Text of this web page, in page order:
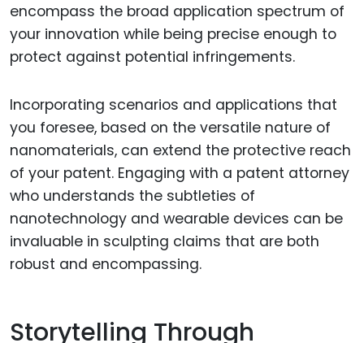
encompass the broad application spectrum of
your innovation while being precise enough to
protect against potential infringements.
Incorporating scenarios and applications that
you foresee, based on the versatile nature of
nanomaterials, can extend the protective reach
of your patent. Engaging with a patent attorney
who understands the subtleties of
nanotechnology and wearable devices can be
invaluable in sculpting claims that are both
robust and encompassing.
Storytelling Through